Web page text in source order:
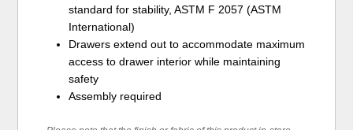
standard for stability, ASTM F 2057 (ASTM
International)
Drawers extend out to accommodate maximum
access to drawer interior while maintaining
safety
Assembly required